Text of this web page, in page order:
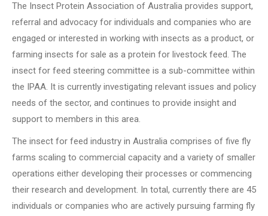
The Insect Protein Association of Australia provides support,
referral and advocacy for individuals and companies who are
engaged or interested in working with insects as a product, or
farming insects for sale as a protein for livestock feed. The
insect for feed steering committee is a sub-committee within
the IPAA. It is currently investigating relevant issues and policy
needs of the sector, and continues to provide insight and
support to members in this area.
The insect for feed industry in Australia comprises of five fly
farms scaling to commercial capacity and a variety of smaller
operations either developing their processes or commencing
their research and development. In total, currently there are 45
individuals or companies who are actively pursuing farming fly